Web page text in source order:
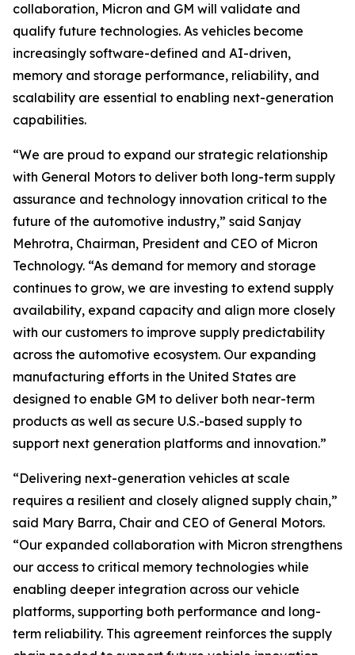
collaboration, Micron and GM will validate and
qualify future technologies. As vehicles become
increasingly software-defined and AI-driven,
memory and storage performance, reliability, and
scalability are essential to enabling next-generation
capabilities.
“We are proud to expand our strategic relationship
with General Motors to deliver both long-term supply
assurance and technology innovation critical to the
future of the automotive industry,” said Sanjay
Mehrotra, Chairman, President and CEO of Micron
Technology. “As demand for memory and storage
continues to grow, we are investing to extend supply
availability, expand capacity and align more closely
with our customers to improve supply predictability
across the automotive ecosystem. Our expanding
manufacturing efforts in the United States are
designed to enable GM to deliver both near-term
products as well as secure U.S.-based supply to
support next generation platforms and innovation.”
“Delivering next-generation vehicles at scale
requires a resilient and closely aligned supply chain,”
said Mary Barra, Chair and CEO of General Motors.
“Our expanded collaboration with Micron strengthens
our access to critical memory technologies while
enabling deeper integration across our vehicle
platforms, supporting both performance and long-
term reliability. This agreement reinforces the supply